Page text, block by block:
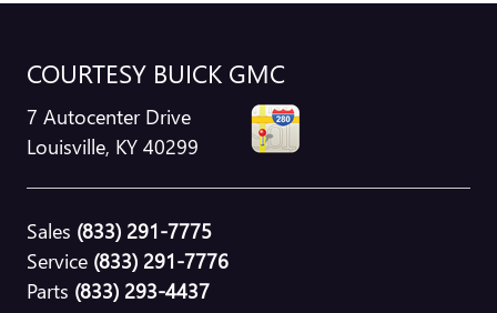
COURTESY BUICK GMC
7 Autocenter Drive
Louisville, KY 40299
Sales (833) 291-7775
Service (833) 291-7776
Parts (833) 293-4437